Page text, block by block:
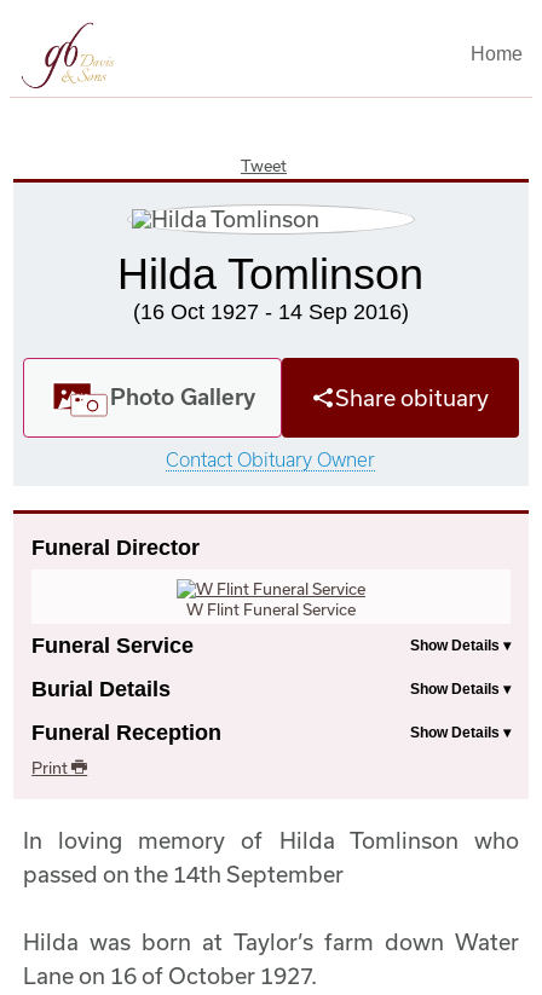
Home
Tweet
Hilda Tomlinson
(16 Oct 1927 - 14 Sep 2016)
Photo Gallery Share obituary
Contact Obituary Owner
Funeral Director
W Flint Funeral Service
Funeral Service
Burial Details
Funeral Reception
Print
In loving memory of Hilda Tomlinson who
passed on the 14th September
Hilda was born at Taylor’s farm down Water
Lane on 16 of October 1927.